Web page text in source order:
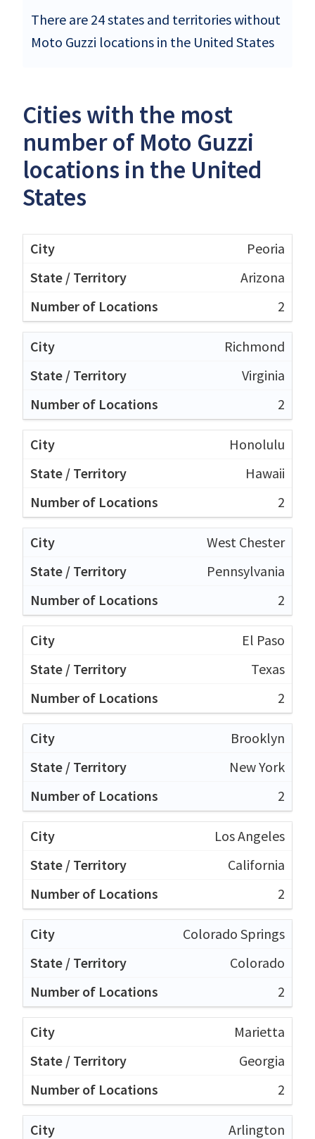
There are 24 states and territories without
Moto Guzzi locations in the United States
Cities with the most
number of Moto Guzzi
locations in the United
States
Peoria
Arizona
2
Richmond
Virginia
2
Honolulu
Hawaii
2
West Chester
Pennsylvania
2
El Paso
Texas
2
Brooklyn
New York
2
Los Angeles
California
2
Colorado Springs
Colorado
2
Marietta
Georgia
2
Arlington